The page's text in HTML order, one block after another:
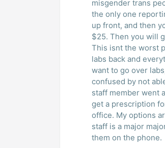
misgender trans
the only one
up front, and then
$25. Then you will
This isnt the worst
labs back and
want to go over
confused by not
staff member went
get a prescription
office. My options
staff is a major
them on the phone.